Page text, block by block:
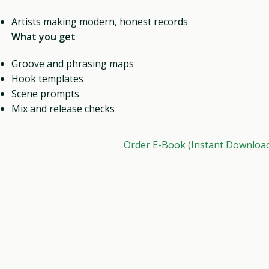
Artists making modern, honest records
What you get
Groove and phrasing maps
Hook templates
Scene prompts
Mix and release checks
Order E-Book (Instant